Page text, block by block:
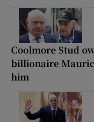
Coolmore Stud
billionaire
him